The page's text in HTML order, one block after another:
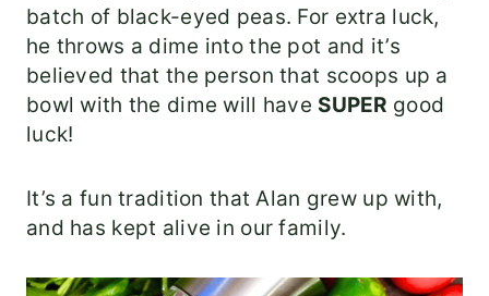
batch of black-eyed peas. For extra luck,
he throws a dime into the pot and it’s
believed that the person that scoops up a
bowl with the dime will have SUPER good
luck!
It’s a fun tradition that Alan grew up with,
and has kept alive in our family.